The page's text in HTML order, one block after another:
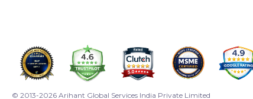
© 2013-2026 Arihant Global Services India Private Limited